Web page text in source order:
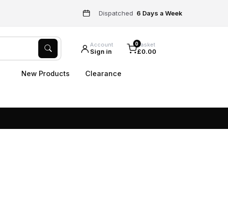
Dispatched 6 Days a Week
Account
Sign in
0Basket
£0.00
New Products Clearance